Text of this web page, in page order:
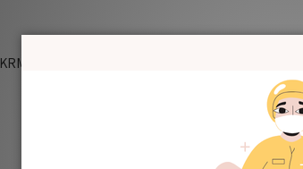
KRMB772 Korea Merebe Homewear Set-